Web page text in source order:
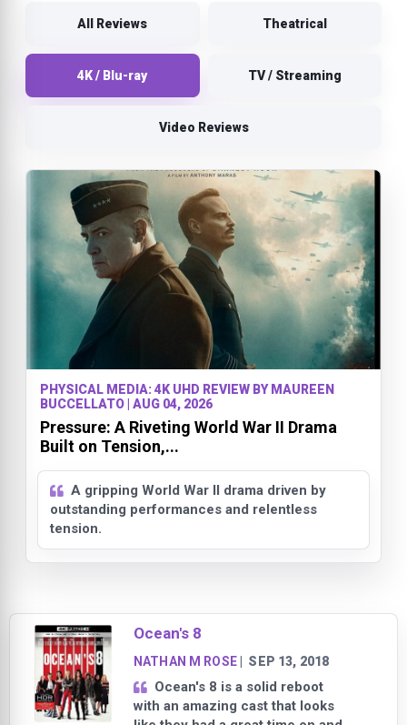
All Reviews Theatrical
4K / Blu-ray TV / Streaming
Video Reviews
PHYSICAL MEDIA: 4K UHD REVIEW BY MAUREEN
BUCCELLATO | AUG 04, 2026
Pressure: A Riveting World War II Drama
Built on Tension,...
A gripping World War II drama driven by
outstanding performances and relentless
tension.
Ocean's 8
NATHAN M ROSE| SEP 13, 2018
Ocean's 8 is a solid reboot
with an amazing cast that looks